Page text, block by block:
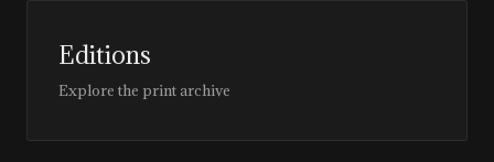
Editions
Explore the print archive